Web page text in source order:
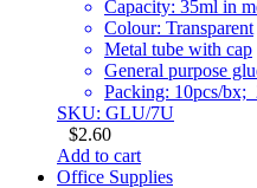
Capacity: 35ml in
Colour: Transparent
Metal tube with cap
General purpose
Packing: 10pcs/bx;
SKU: GLU/7U
$2.60
Add to cart
Office Supplies